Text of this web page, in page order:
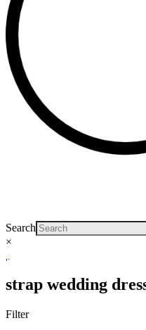
Search
×
strap wedding
Filter